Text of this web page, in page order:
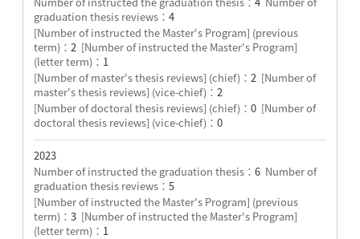
graduation thesis reviews： 4
[Number of instructed the Master's Program] (previous
term)： 2 [Number of instructed the Master's Program]
(letter term)： 1
[Number of master's thesis reviews] (chief)： 2 [Number of
master's thesis reviews] (vice-chief)： 2
[Number of doctoral thesis reviews] (chief)： 0 [Number of
doctoral thesis reviews] (vice-chief)： 0
2023
Number of instructed the graduation thesis： 6 Number of
graduation thesis reviews： 5
[Number of instructed the Master's Program] (previous
term)： 3 [Number of instructed the Master's Program]
(letter term)： 1